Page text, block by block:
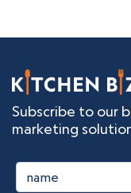
Subscribe to our
marketing